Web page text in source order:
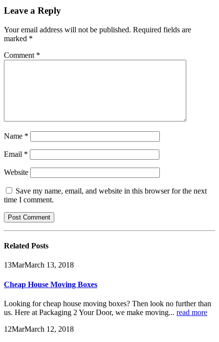
Leave a Reply
Your email address will not be published. Required fields are
marked *
Comment *
Name *
Email *
Website
Save my name, email, and website in this browser for the next
time I comment.
Related Posts
13MarMarch 13, 2018
Cheap House Moving Boxes
Looking for cheap house moving boxes? Then look no further than
us. Here at Packaging 2 Your Door, we make moving... read more
12MarMarch 12, 2018